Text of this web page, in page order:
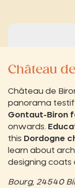
Château
Château de
panorama
Gontaut-Biron
onwards.
this Dordogne
learn about
designing coats
Bourg, 24540